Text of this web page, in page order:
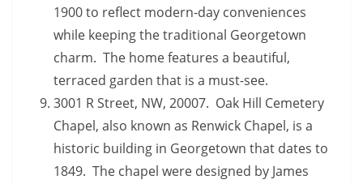
1900 to reflect modern-day conveniences
while keeping the traditional Georgetown
charm. The home features a beautiful,
terraced garden that is a must-see.
3001 R Street, NW, 20007. Oak Hill Cemetery
Chapel, also known as Renwick Chapel, is a
historic building in Georgetown that dates to
1849. The chapel were designed by James